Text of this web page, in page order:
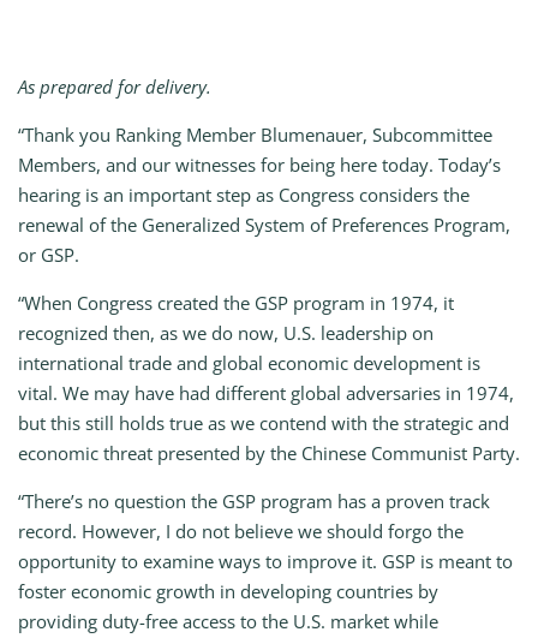
As prepared for delivery.
“Thank you Ranking Member Blumenauer, Subcommittee
Members, and our witnesses for being here today. Today’s
hearing is an important step as Congress considers the
renewal of the Generalized System of Preferences Program,
or GSP.
“When Congress created the GSP program in 1974, it
recognized then, as we do now, U.S. leadership on
international trade and global economic development is
vital. We may have had different global adversaries in 1974,
but this still holds true as we contend with the strategic and
economic threat presented by the Chinese Communist Party.
“There’s no question the GSP program has a proven track
record. However, I do not believe we should forgo the
opportunity to examine ways to improve it. GSP is meant to
foster economic growth in developing countries by
providing duty-free access to the U.S. market while